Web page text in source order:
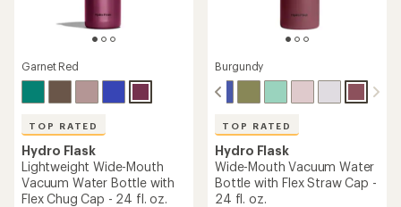
Garnet Red
TOP RATED
Hydro Flask
Lightweight Wide-Mouth
Vacuum Water Bottle with
Flex Chug Cap - 24 fl. oz.
Burgundy
TOP RATED
Hydro Flask
Wide-Mouth Vacuum Water
Bottle with Flex Straw Cap -
24 fl. oz.